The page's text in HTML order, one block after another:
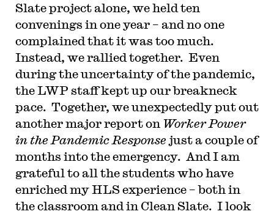
Slate project alone, we held ten
convenings in one year – and no one
complained that it was too much.
Instead, we rallied together. Even
during the uncertainty of the pandemic,
the LWP staff kept up our breakneck
pace. Together, we unexpectedly put out
another major report on Worker Power
in the Pandemic Response just a couple of
months into the emergency. And I am
grateful to all the students who have
enriched my HLS experience – both in
the classroom and in Clean Slate. I look